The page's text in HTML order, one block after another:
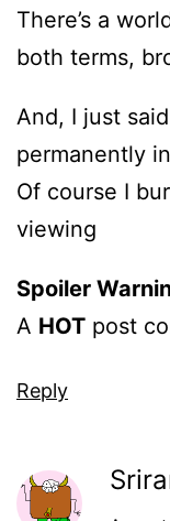
There’s a
both terms,
And, I just
permanently
Of course I
viewing
Spoiler
A HOT post
Reply